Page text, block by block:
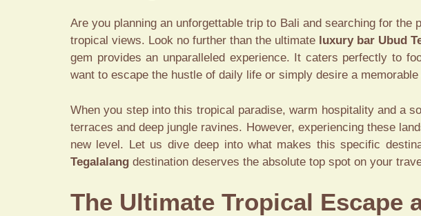
Are you planning an unforgettable trip to Bali and searching for
tropical views. Look no further than the ultimate luxury bar Ubud
gem provides an unparalleled experience. It caters perfectly to
want to escape the hustle of daily life or simply desire a
When you step into this tropical paradise, warm hospitality and a
terraces and deep jungle ravines. However, experiencing these
new level. Let us dive deep into what makes this specific
Tegalalang destination deserves the absolute top spot on your
The Ultimate Tropical Escape